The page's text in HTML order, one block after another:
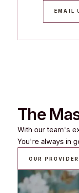
EMAIL
The
With our team's
You're always in
OUR